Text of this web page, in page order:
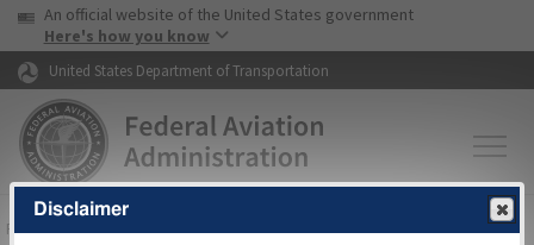
Skip to page content Skip to main content
USA Banner
An official website of the United States government
Here's how you know
United States Department of Transportation
FAAHome▸Air Traffic▸Flight Information▸Aeronautical Information
Disclaimer